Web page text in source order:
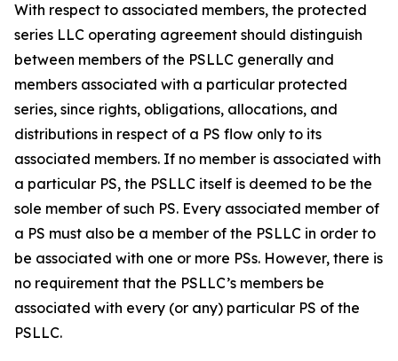
With respect to associated members, the protected
series LLC operating agreement should distinguish
between members of the PSLLC generally and
members associated with a particular protected
series, since rights, obligations, allocations, and
distributions in respect of a PS flow only to its
associated members. If no member is associated with
a particular PS, the PSLLC itself is deemed to be the
sole member of such PS. Every associated member of
a PS must also be a member of the PSLLC in order to
be associated with one or more PSs. However, there is
no requirement that the PSLLC’s members be
associated with every (or any) particular PS of the
PSLLC.